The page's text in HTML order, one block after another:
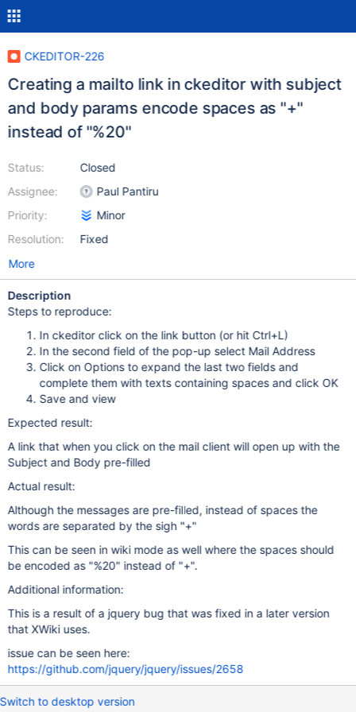
CKEDITOR-226
Creating a mailto link in ckeditor with subject
and body params encode spaces as "+"
instead of "%20"
Status:
Assignee:
Priority:
Resolution:
Closed
Paul Pantiru
Minor
Fixed
More
Description
Steps to reproduce:
In ckeditor click on the link button (or hit Ctrl+L)
In the second field of the pop-up select Mail Address
Click on Options to expand the last two fields and
complete them with texts containing spaces and click OK
Save and view
Expected result:
A link that when you click on the mail client will open up with the
Subject and Body pre-filled
Actual result:
Although the messages are pre-filled, instead of spaces the
words are separated by the sigh "+"
This can be seen in wiki mode as well where the spaces should
be encoded as "%20" instead of "+".
Additional information:
This is a result of a jquery bug that was fixed in a later version
that XWiki uses.
issue can be seen here:
https://github.com/jquery/jquery/issues/2658
Switch to desktop version